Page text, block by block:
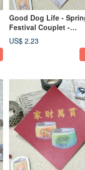
Good Dog Life -
Festival Couplet -
Waterproof Sticker -
Envelope -
US$ 2.23